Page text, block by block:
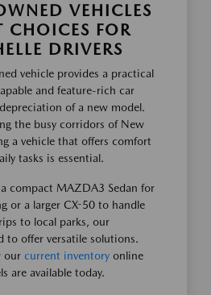
VEHICLES
CHOICES FOR
DRIVERS
vehicle provides a practical
and feature-rich car
of a new model.
the busy corridors of New
a vehicle that offers comfort
tasks is essential.
compact MAZDA3 Sedan for
or a larger CX-50 to handle
to local parks, our
to offer versatile solutions.
our current inventory online
are available today.